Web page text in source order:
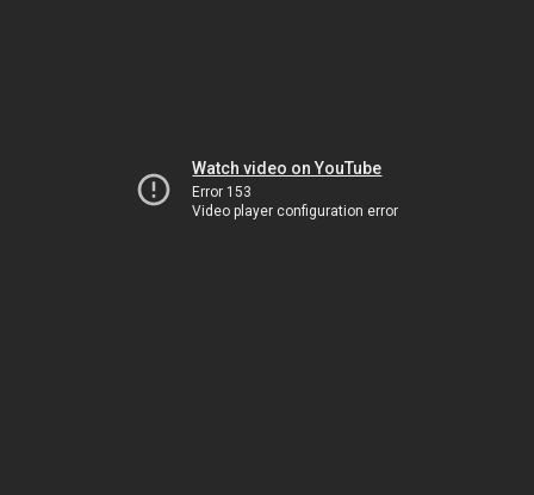
Watch video on YouTube
Error 153
Video player configuration error